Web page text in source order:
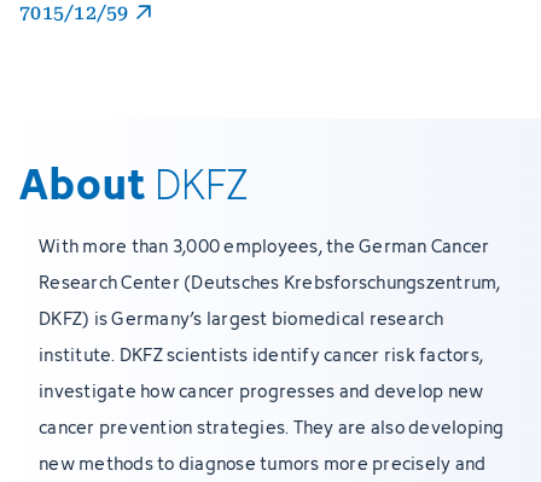
7015/12/59
About DKFZ
With more than 3,000 employees, the German Cancer
Research Center (Deutsches Krebsforschungszentrum,
DKFZ) is Germany’s largest biomedical research
institute. DKFZ scientists identify cancer risk factors,
investigate how cancer progresses and develop new
cancer prevention strategies. They are also developing
new methods to diagnose tumors more precisely and